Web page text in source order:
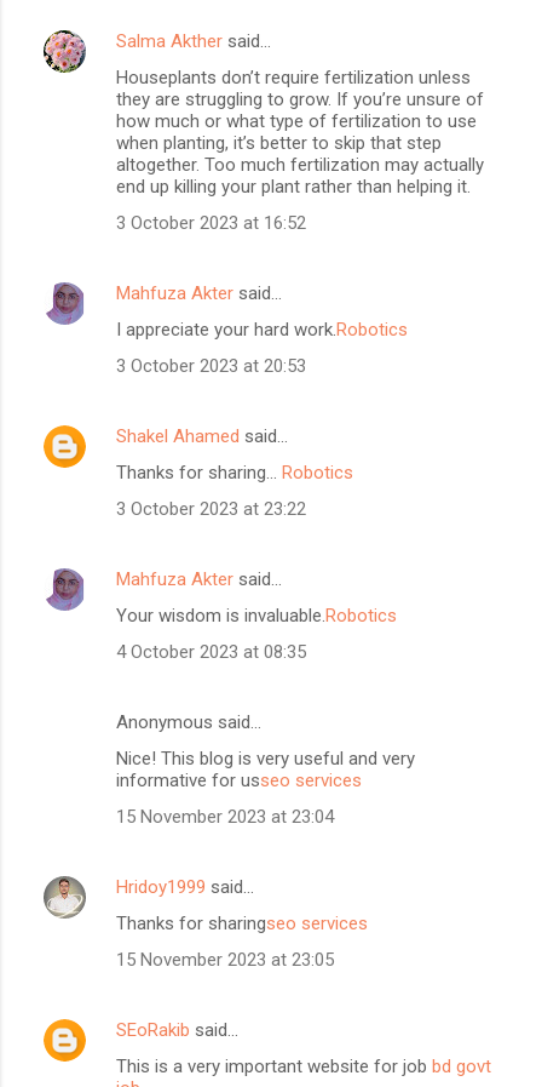
Salma Akther said…
Houseplants don’t require fertilization unless
they are struggling to grow. If you’re unsure of
how much or what type of fertilization to use
when planting, it’s better to skip that step
altogether. Too much fertilization may actually
end up killing your plant rather than helping it.
3 October 2023 at 16:52
Mahfuza Akter said…
I appreciate your hard work.Robotics
3 October 2023 at 20:53
Shakel Ahamed said…
Thanks for sharing... Robotics
3 October 2023 at 23:22
Mahfuza Akter said…
Your wisdom is invaluable.Robotics
4 October 2023 at 08:35
Anonymous said…
Nice! This blog is very useful and very
informative for usseo services
15 November 2023 at 23:04
Hridoy1999 said…
Thanks for sharingseo services
15 November 2023 at 23:05
SEoRakib said…
This is a very important website for job bd govt